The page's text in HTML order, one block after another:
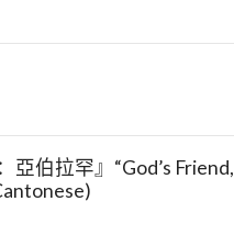
亞伯拉罕』“God’s Friend,